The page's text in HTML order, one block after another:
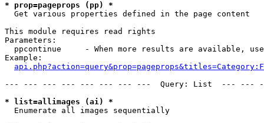
* prop=pageprops (pp) *
Get various properties defined in the page content
This module requires read rights
Parameters:
ppcontinue     - When more results are available,
Example:
--- --- --- --- --- --- --- ---  Query: List  ---
* list=allimages (ai) *
Enumerate all images sequentially